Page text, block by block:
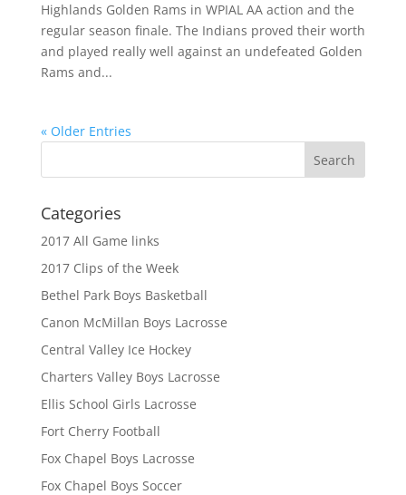
Highlands Golden Rams in WPIAL AA action and the
regular season finale. The Indians proved their worth
and played really well against an undefeated Golden
Rams and...
« Older Entries
Categories
2017 All Game links
2017 Clips of the Week
Bethel Park Boys Basketball
Canon McMillan Boys Lacrosse
Central Valley Ice Hockey
Charters Valley Boys Lacrosse
Ellis School Girls Lacrosse
Fort Cherry Football
Fox Chapel Boys Lacrosse
Fox Chapel Boys Soccer